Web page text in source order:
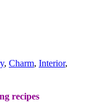
, Charm, Interior,
recipes